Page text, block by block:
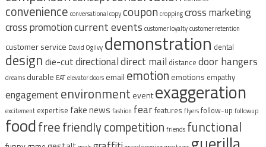
convenience conversational copycouponcroppingcross marketing
cross promotioncurrent events customer loyaltycustomer retention
customer service David Ogilvy demonstration dental
design die-cutdirectionaldirect mail distance door hangers
dreams durable EATelevator doors email emotion emotions empathy
engagementenvironment eventexaggeration
excitement expertise fake news fashion fearfeatures flyersfollow-up followup
foodfreefriendly competition friends functional